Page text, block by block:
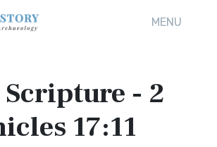
MENU
Scripture - 2
17:11